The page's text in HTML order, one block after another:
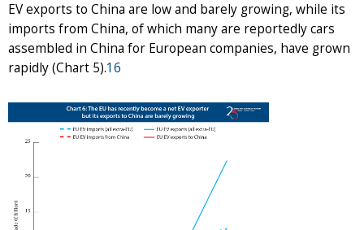
EV exports to China are low and barely growing, while its
imports from China, of which many are reportedly cars
assembled in China for European companies, have grown
rapidly (Chart 5).16